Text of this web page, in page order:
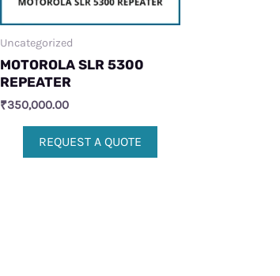
Uncategorized
MOTOROLA SLR 5300
REPEATER
₹350,000.00
REQUEST A QUOTE